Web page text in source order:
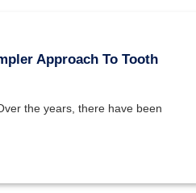
Approach To Tooth
the years, there have been